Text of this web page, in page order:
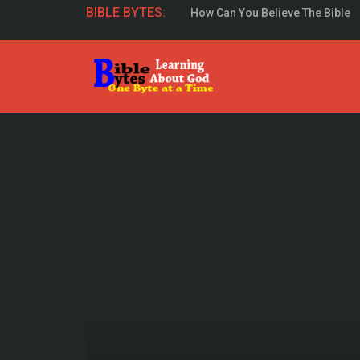
BIBLE BYTES:
Study The Gospel Of John
How Can You Believe The Bible